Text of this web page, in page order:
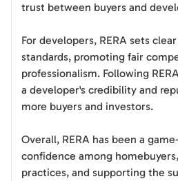
trust between buyers and
For developers, RERA sets
standards, promoting fair
professionalism. Following
a developer's credibility and
more buyers and investors.
Overall, RERA has been a
confidence among
practices, and supporting the